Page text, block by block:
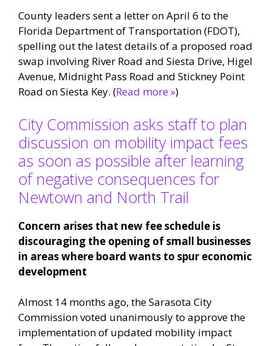
County leaders sent a letter on April 6 to the
Florida Department of Transportation (FDOT),
spelling out the latest details of a proposed road
swap involving River Road and Siesta Drive, Higel
Avenue, Midnight Pass Road and Stickney Point
Road on Siesta Key. (Read more »)
City Commission asks staff to plan
discussion on mobility impact fees
as soon as possible after learning
of negative consequences for
Newtown and North Trail
Concern arises that new fee schedule is
discouraging the opening of small businesses
in areas where board wants to spur economic
development
Almost 14 months ago, the Sarasota City
Commission voted unanimously to approve the
implementation of updated mobility impact